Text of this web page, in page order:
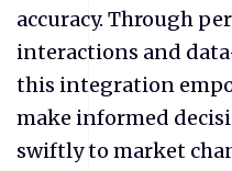
accuracy. Through
interactions and
this integration
make informed
swiftly to market